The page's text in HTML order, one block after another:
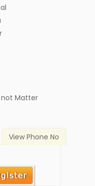
not Matter
View Phone No